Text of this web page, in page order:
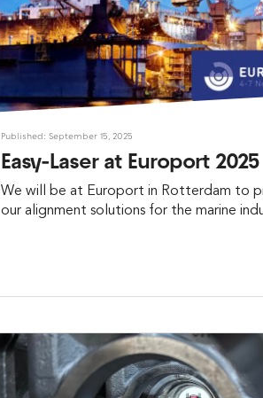
Published: September 15, 2025
Easy-Laser at Europort 2025
We will be at Europort in Rotterdam to
our alignment solutions for the marine